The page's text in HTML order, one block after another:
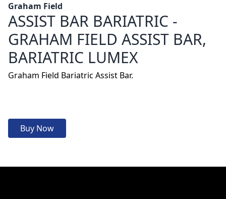
Graham Field
ASSIST BAR BARIATRIC -
GRAHAM FIELD ASSIST BAR,
BARIATRIC LUMEX
Graham Field Bariatric Assist Bar.
Buy Now